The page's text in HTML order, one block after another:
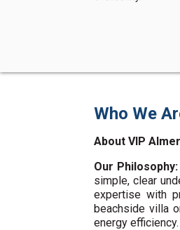
Who We
About VIP
Our
simple, clear
expertise with
beachside villa
energy efficiency.